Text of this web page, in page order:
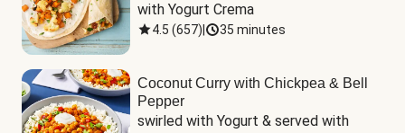
with Yogurt Crema
4.5 (657) 35 minutes
Coconut Curry with Chickpea & Bell
Pepper
swirled with Yogurt & served with